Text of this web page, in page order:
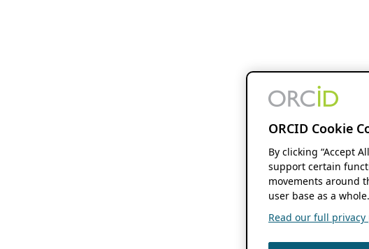
ORCID Cookie
By clicking “Accept
support certain
movements around
user base as a whole.
Read our full privacy